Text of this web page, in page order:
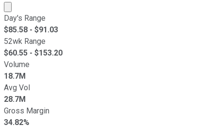
Market cap calculated using publicly traded shares
Day's Range
$85.58 - $91.03
52wk Range
$60.55 - $153.20
Volume
18.7M
Avg Vol
28.7M
Gross Margin
34.82%